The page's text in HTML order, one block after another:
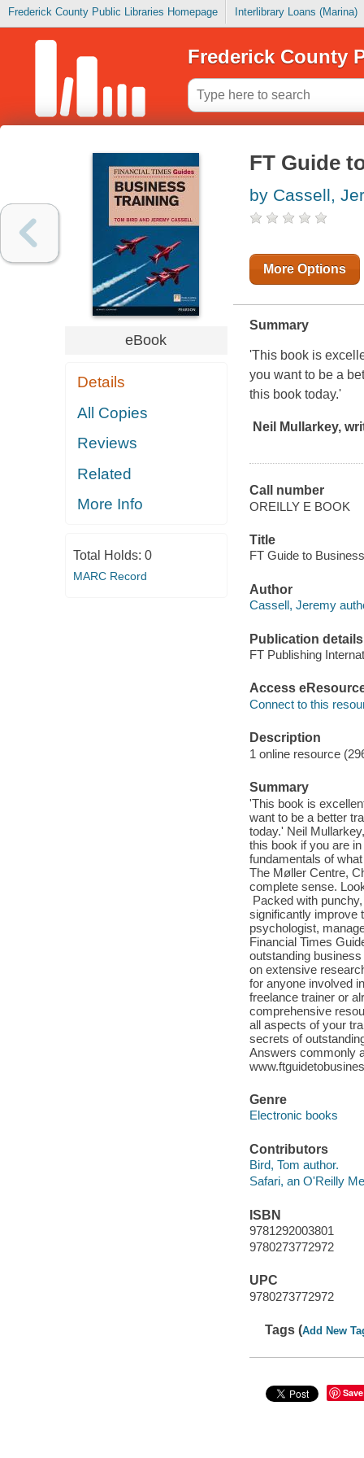
Frederick County Public Libraries Homepage Interlibrary Loans (Marina)
Frederick County
eBook
Details
All Copies
Reviews
Related
More Info
Total Holds: 0
MARC Record
FT Guide
by Cassell,
More Options
Summary
'This book is
you want to be a
this book today.'
Neil Mullarkey,
Call number
OREILLY E BOOK
Title
FT Guide to
Author
Cassell, Jeremy
Publication details
FT Publishing
Access
Connect to this
Description
1 online resource
Summary
'This book is
want to be a better
today.' Neil
this book if you are
fundamentals of
The Møller Centre,
complete sense.
Packed with
significantly improve
psychologist,
Financial Times
outstanding
on extensive
for anyone involved
freelance trainer or
comprehensive
all aspects of your
secrets of
Answers commonly
Genre
Electronic books
Contributors
Bird, Tom author.
Safari, an O'Reilly
ISBN
9781292003801
9780273772972
UPC
9780273772972
Tags (Add New
Save